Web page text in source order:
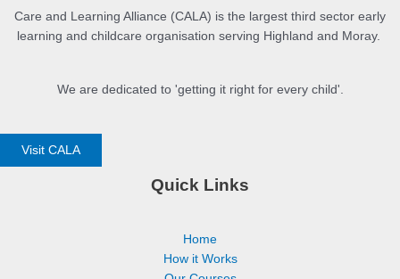
Care and Learning Alliance (CALA) is the largest third sector early
learning and childcare organisation serving Highland and Moray.
We are dedicated to 'getting it right for every child'.
Visit CALA
Quick Links
Home
How it Works